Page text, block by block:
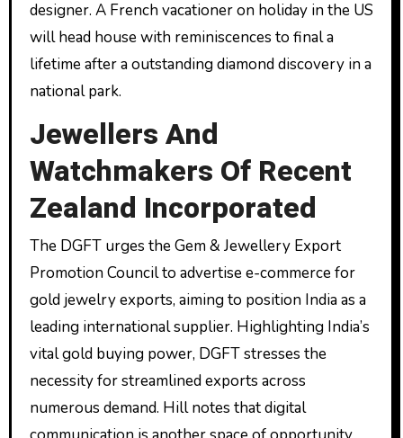
designer. A French vacationer on holiday in the US
will head house with reminiscences to final a
lifetime after a outstanding diamond discovery in a
national park.
Jewellers And
Watchmakers Of Recent
Zealand Incorporated
The DGFT urges the Gem & Jewellery Export
Promotion Council to advertise e-commerce for
gold jewelry exports, aiming to position India as a
leading international supplier. Highlighting India’s
vital gold buying power, DGFT stresses the
necessity for streamlined exports across
numerous demand. Hill notes that digital